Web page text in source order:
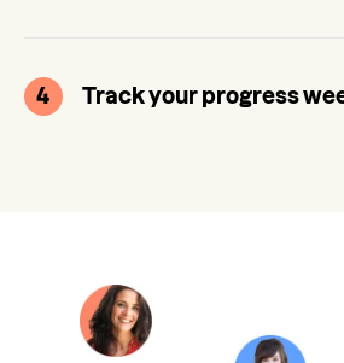
4 Track your progress